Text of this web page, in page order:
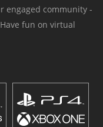
engaged community -
fun on virtual